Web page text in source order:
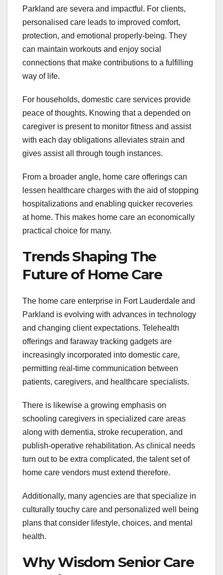
Parkland are severa and impactful. For clients,
personalised care leads to improved comfort,
protection, and emotional properly-being. They
can maintain workouts and enjoy social
connections that make contributions to a fulfilling
way of life.
For households, domestic care services provide
peace of thoughts. Knowing that a depended on
caregiver is present to monitor fitness and assist
with each day obligations alleviates strain and
gives assist all through tough instances.
From a broader angle, home care offerings can
lessen healthcare charges with the aid of stopping
hospitalizations and enabling quicker recoveries
at home. This makes home care an economically
practical choice for many.
Trends Shaping The
Future of Home Care
The home care enterprise in Fort Lauderdale and
Parkland is evolving with advances in technology
and changing client expectations. Telehealth
offerings and faraway tracking gadgets are
increasingly incorporated into domestic care,
permitting real-time communication between
patients, caregivers, and healthcare specialists.
There is likewise a growing emphasis on
schooling caregivers in specialized care areas
along with dementia, stroke recuperation, and
publish-operative rehabilitation. As clinical needs
turn out to be extra complicated, the talent set of
home care vendors must extend therefore.
Additionally, many agencies are that specialize in
culturally touchy care and personalized well being
plans that consider lifestyle, choices, and mental
health.
Why Wisdom Senior Care